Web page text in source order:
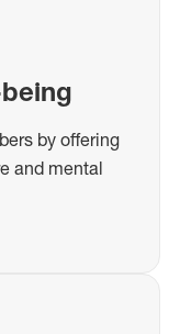
by offering
and mental